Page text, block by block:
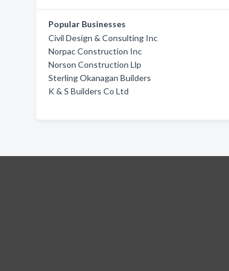
Popular Businesses
Civil Design & Consulting Inc
Norpac Construction Inc
Norson Construction Llp
Sterling Okanagan Builders
K & S Builders Co Ltd